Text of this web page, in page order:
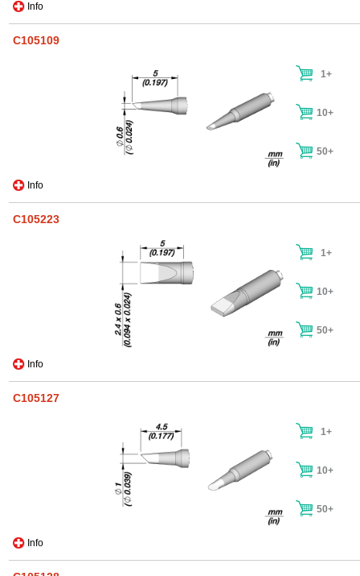
Info
C105109
Info
1+
10+
50+
C105223
Info
1+
10+
50+
C105127
Info
1+
10+
50+